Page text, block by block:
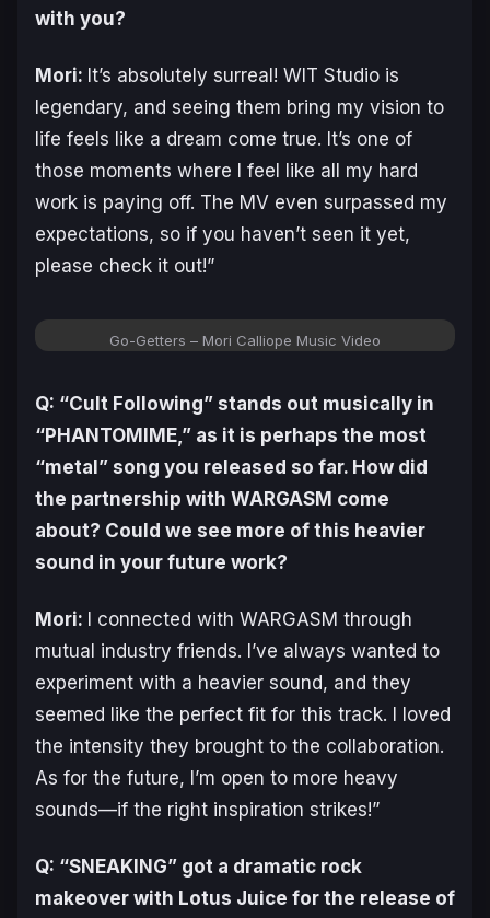
with you?
Mori: It’s absolutely surreal! WIT Studio is
legendary, and seeing them bring my vision to
life feels like a dream come true. It’s one of
those moments where I feel like all my hard
work is paying off. The MV even surpassed my
expectations, so if you haven’t seen it yet,
please check it out!”
Go-Getters – Mori Calliope Music Video
Q: “Cult Following” stands out musically in
“PHANTOMIME,” as it is perhaps the most
“metal” song you released so far. How did
the partnership with WARGASM come
about? Could we see more of this heavier
sound in your future work?
Mori:
I connected with WARGASM through
mutual industry friends. I’ve always wanted to
experiment with a heavier sound, and they
seemed like the perfect fit for this track. I loved
the intensity they brought to the collaboration.
As for the future, I’m open to more heavy
sounds—if the right inspiration strikes!”
Q: “SNEAKING” got a dramatic rock
makeover with Lotus Juice for the release of